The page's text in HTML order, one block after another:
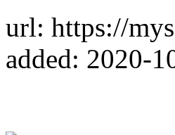
url: https://
added: 2020-